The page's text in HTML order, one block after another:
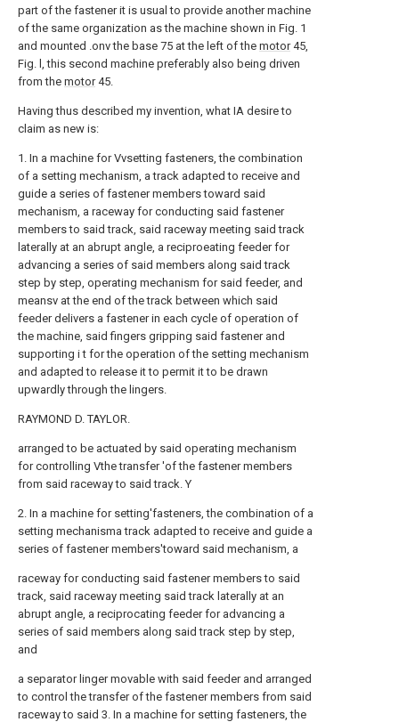
part of the fastener it is usual to provide another machine
of the same organization as the machine shown in Fig. 1
and mounted .onv the base 75 at the left of the motor45,
Fig. l, this second machine preferably also being driven
from the motor45.
Having thus described my invention, what IA desire to
claim as new is:
1. In a machine for Vvsetting fasteners, the combination
of a setting mechanism, a track adapted to receive and
guide a series of fastener members toward said
mechanism, a raceway for conducting said fastener
members to said track, said raceway meeting said track
laterally at an abrupt angle, a reciproeating feeder for
advancing a series of said members along said track
step by step, operating mechanism for said feeder, and
meansv at the end of the track between which said
feeder delivers a fastener in each cycle of operation of
the machine, said fingers gripping said fastener and
supporting i t for the operation of the setting mechanism
and adapted to release it to permit it to be drawn
upwardly through the lingers.
RAYMOND D. TAYLOR.
arranged to be actuated by said operating mechanism
for controlling Vthe transfer 'of the fastener members
from said raceway to said track. Y
2. In a machine for setting'fasteners, the combination of a
setting mechanisma track adapted to receive and guide a
series of fastener members'toward said mechanism, a
raceway for conducting said fastener members to said
track, said raceway meeting said track laterally at an
abrupt angle, a reciprocating feeder for advancing a
series of said members along said track step by step,
and
a separator linger movable with said feeder and arranged
to control the transfer of the fastener members from said
raceway to said 3. In a machine for setting fasteners, the